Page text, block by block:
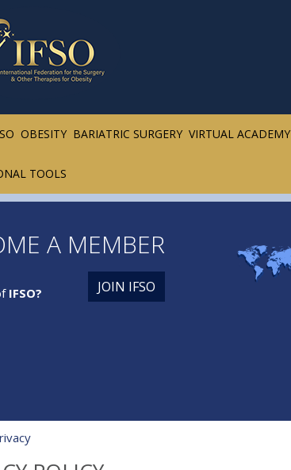
OBESITY BARIATRIC SURGERY VIRTUAL ACADEMY
TOOLS
A MEMBER
IFSO? JOIN IFSO